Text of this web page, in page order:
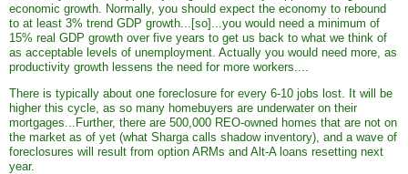
economic growth. Normally, you should expect the economy to rebound
to at least 3% trend GDP growth...[so]...you would need a minimum of
15% real GDP growth over five years to get us back to what we think of
as acceptable levels of unemployment. Actually you would need more, as
productivity growth lessens the need for more workers....
There is typically about one foreclosure for every 6-10 jobs lost. It will be
higher this cycle, as so many homebuyers are underwater on their
mortgages...Further, there are 500,000 REO-owned homes that are not on
the market as of yet (what Sharga calls shadow inventory), and a wave of
foreclosures will result from option ARMs and Alt-A loans resetting next
year.